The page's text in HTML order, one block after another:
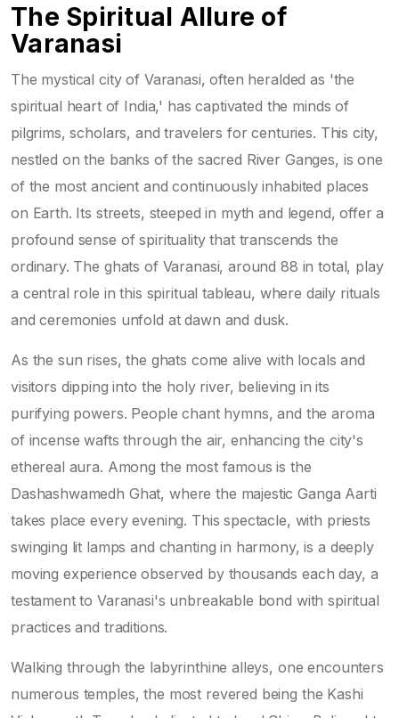
The Spiritual Allure of
Varanasi
The mystical city of Varanasi, often heralded as 'the
spiritual heart of India,' has captivated the minds of
pilgrims, scholars, and travelers for centuries. This city,
nestled on the banks of the sacred River Ganges, is one
of the most ancient and continuously inhabited places
on Earth. Its streets, steeped in myth and legend, offer a
profound sense of spirituality that transcends the
ordinary. The ghats of Varanasi, around 88 in total, play
a central role in this spiritual tableau, where daily rituals
and ceremonies unfold at dawn and dusk.
As the sun rises, the ghats come alive with locals and
visitors dipping into the holy river, believing in its
purifying powers. People chant hymns, and the aroma
of incense wafts through the air, enhancing the city's
ethereal aura. Among the most famous is the
Dashashwamedh Ghat, where the majestic Ganga Aarti
takes place every evening. This spectacle, with priests
swinging lit lamps and chanting in harmony, is a deeply
moving experience observed by thousands each day, a
testament to Varanasi's unbreakable bond with spiritual
practices and traditions.
Walking through the labyrinthine alleys, one encounters
numerous temples, the most revered being the Kashi